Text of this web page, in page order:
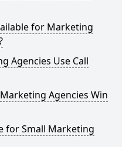
for Marketing
Agencies Use Call
Agencies Win
for Small Marketing